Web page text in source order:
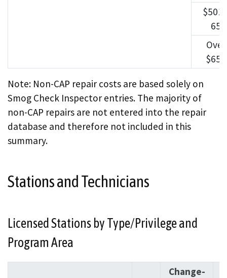
$501-
650
Over
$650
Note: Non-CAP repair costs are based solely on
Smog Check Inspector entries. The majority of
non-CAP repairs are not entered into the repair
database and therefore not included in this
summary.
Stations and Technicians
Licensed Stations by Type/Privilege and
Program Area
Change-